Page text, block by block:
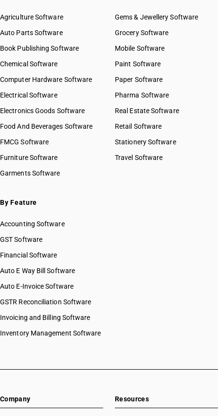
Agriculture Software
Auto Parts Software
Book Publishing Software
Chemical Software
Computer Hardware Software
Electrical Software
Electronics Goods Software
Food And Beverages Software
FMCG Software
Furniture Software
Garments Software
Gems & Jewellery Software
Grocery Software
Mobile Software
Paint Software
Paper Software
Pharma Software
Real Estate Software
Retail Software
Stationery Software
Travel Software
By Feature
Accounting Software
GST Software
Financial Software
Auto E Way Bill Software
Auto E-Invoice Software
GSTR Reconciliation Software
Invoicing and Billing Software
Inventory Management Software
Company Resources